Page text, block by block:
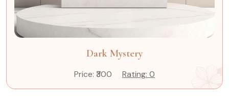
Dark Mystery
Price: ₹300 Rating: 0